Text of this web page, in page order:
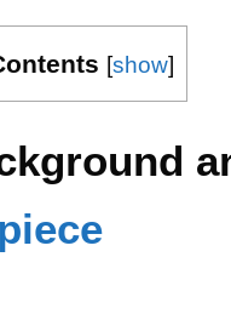
[show]